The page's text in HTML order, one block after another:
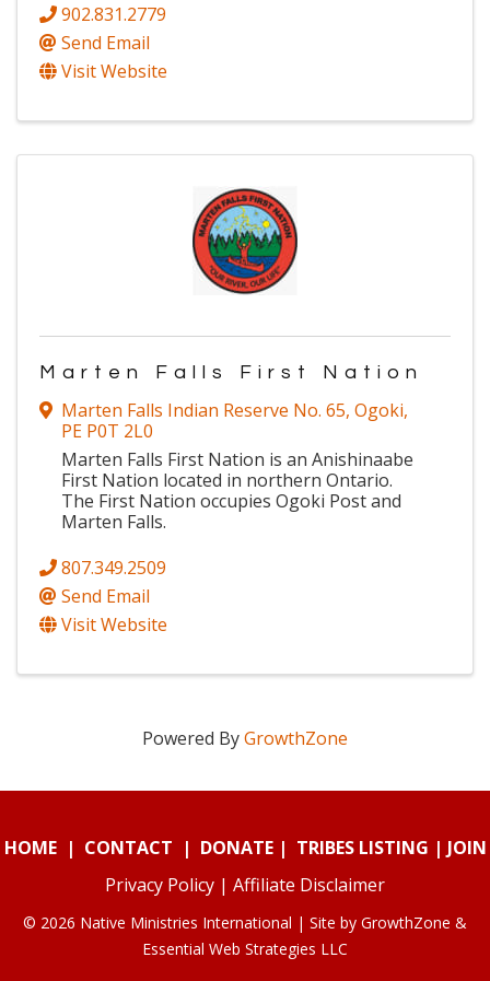
902.831.2779
Send Email
Visit Website
Marten Falls First Nation
Marten Falls Indian Reserve No. 65, Ogoki,
PE P0T 2L0
Marten Falls First Nation is an Anishinaabe
First Nation located in northern Ontario.
The First Nation occupies Ogoki Post and
Marten Falls.
807.349.2509
Send Email
Visit Website
Powered ByGrowthZone
HOME| CONTACT | DONATE| TRIBES LISTING | JOIN
Privacy Policy | Affiliate Disclaimer
© 2026 Native Ministries International | Site by GrowthZone &
Essential Web Strategies LLC